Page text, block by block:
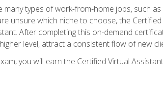
types of work-from-home jobs, such
unsure which niche to choose, the
After completing this on-demand
level, attract a consistent flow of new
you will earn the Certified Virtual